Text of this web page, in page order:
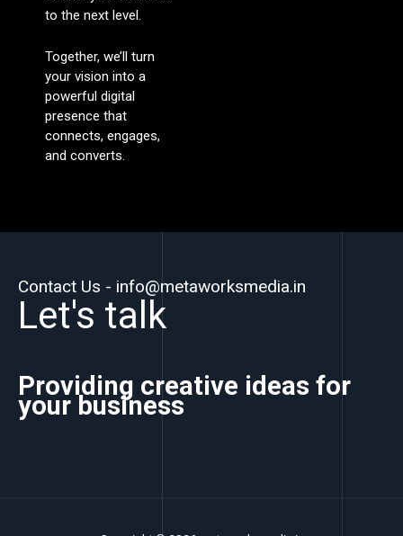
to the next level.
Together, we’ll turn
your vision into a
powerful digital
presence that
connects, engages,
and converts.
Contact Us - info@metaworksmedia.in
Let's talk
Providing creative ideas for
your business